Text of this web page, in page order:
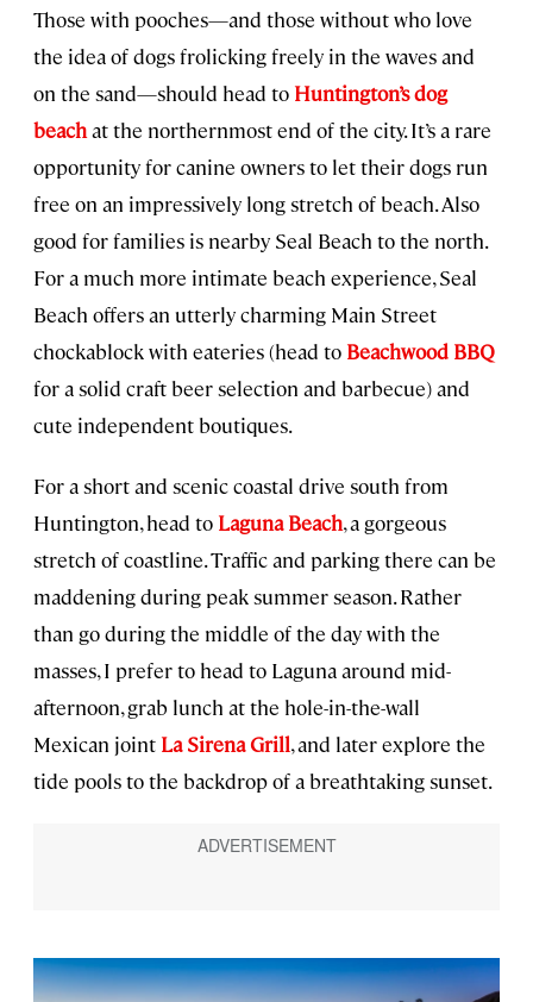
Those with pooches—and those without who love
the idea of dogs frolicking freely in the waves and
on the sand—should head to Huntington’s dog
beachat the northernmost end of the city. It’s a rare
opportunity for canine owners to let their dogs run
free on an impressively long stretch of beach. Also
good for families is nearby Seal Beach to the north.
For a much more intimate beach experience, Seal
Beach offers an utterly charming Main Street
chockablock with eateries (head to Beachwood BBQ
for a solid craft beer selection and barbecue) and
cute independent boutiques.
For a short and scenic coastal drive south from
Huntington, head to Laguna Beach, a gorgeous
stretch of coastline. Traffic and parking there can be
maddening during peak summer season. Rather
than go during the middle of the day with the
masses, I prefer to head to Laguna around mid-
afternoon, grab lunch at the hole-in-the-wall
Mexican joint La Sirena Grill, and later explore the
tide pools to the backdrop of a breathtaking sunset.